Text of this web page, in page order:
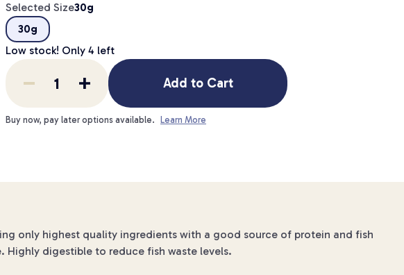
Selected Size30g
30g
Low stock! Only 4 left
Add to Cart
Buy now, pay later options available. Learn More
only highest quality ingredients with a good source of protein and fish
digestible to reduce fish waste levels.